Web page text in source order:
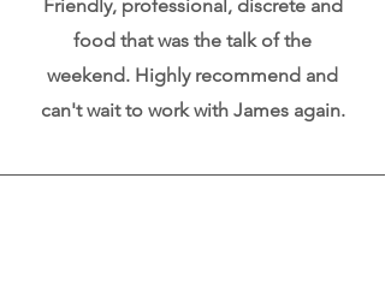
Friendly, professional, discrete and
food that was the talk of the
weekend. Highly recommend and
can't wait to work with James again.